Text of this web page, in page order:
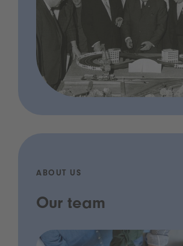
ABOUT US
Our team